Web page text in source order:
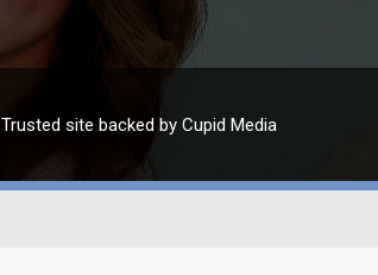
Trusted site backed by Cupid Media